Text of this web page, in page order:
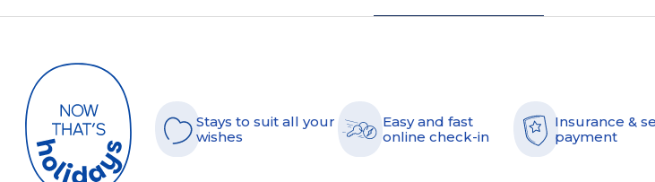
Stays to suit all your
wishes
Easy and fast
online check-in
Insurance &
payment